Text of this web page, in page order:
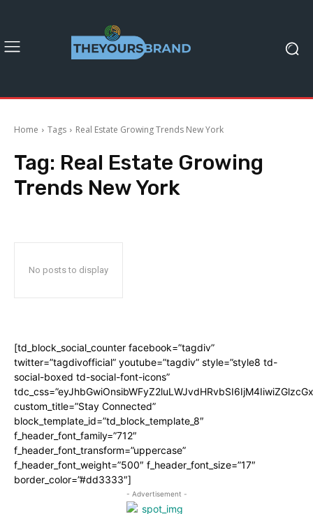
Home Tags Real Estate Growing Trends New York
Tag: Real Estate Growing
Trends New York
No posts to display
[td_block_social_counter facebook=”tagdiv”
twitter=”tagdivofficial” youtube=”tagdiv” style=”style8 td-
social-boxed td-social-font-icons”
custom_title=”Stay Connected”
block_template_id=”td_block_template_8″
f_header_font_family=”712″
f_header_font_transform=”uppercase”
f_header_font_weight=”500″ f_header_font_size=”17″
border_color=”#dd3333″]
- Advertisement -